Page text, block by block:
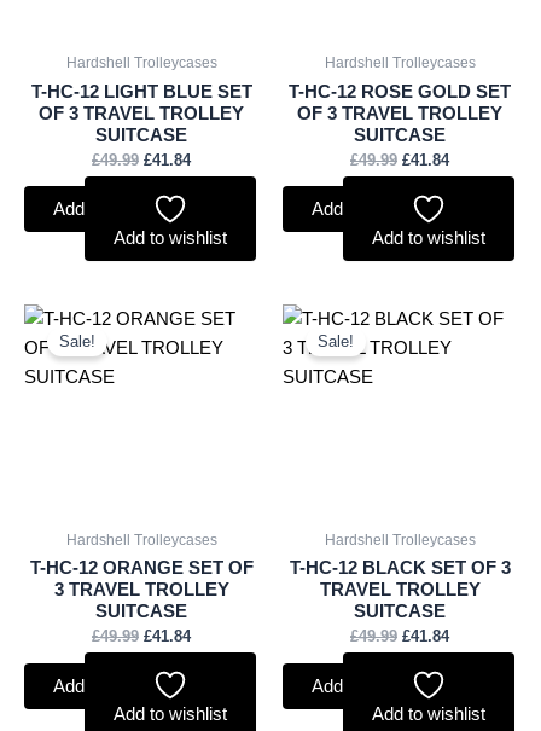
Hardshell Trolleycases
T-HC-12 LIGHT BLUE SET
OF 3 TRAVEL TROLLEY
SUITCASE
£49.99 £41.84
Add to basket
Add to wishlist
Hardshell Trolleycases
T-HC-12 ROSE GOLD SET
OF 3 TRAVEL TROLLEY
SUITCASE
£49.99 £41.84
Add to basket
Add to wishlist
Sale!
Hardshell Trolleycases
T-HC-12 ORANGE SET OF
3 TRAVEL TROLLEY
SUITCASE
£49.99
Original
was:
£41.84
Current
is:
Add to basket
Add to wishlist
Sale!
Hardshell Trolleycases
T-HC-12 BLACK SET OF 3
TRAVEL TROLLEY
SUITCASE
£49.99
Original
was:
£41.84
Current
Add to basket
Add to wishlist